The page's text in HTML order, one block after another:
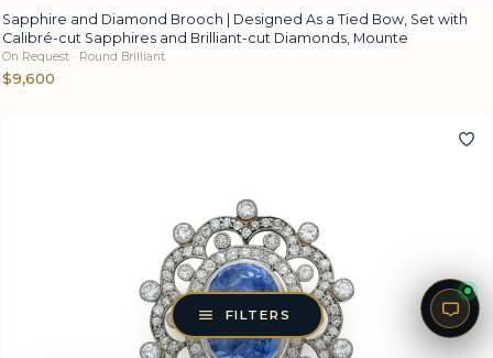
FILTERS
Sapphire and Diamond Brooch | Designed As a Tied Bow, Set with
Calibré-cut Sapphires and Brilliant-cut Diamonds, Mounte
On Request · Round Brilliant
$9,600